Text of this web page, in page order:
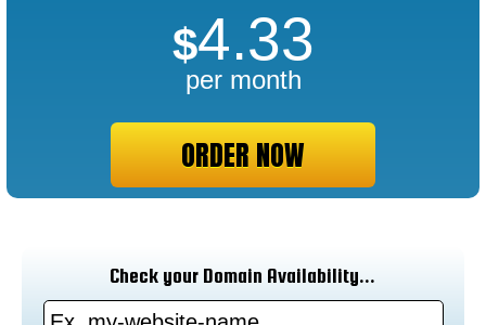
$4.33
per month
ORDER NOW
Check your Domain Availability...